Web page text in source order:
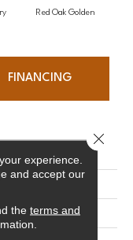
Red Oak Golden
FINANCING
experience.
and accept our
the terms and
Close